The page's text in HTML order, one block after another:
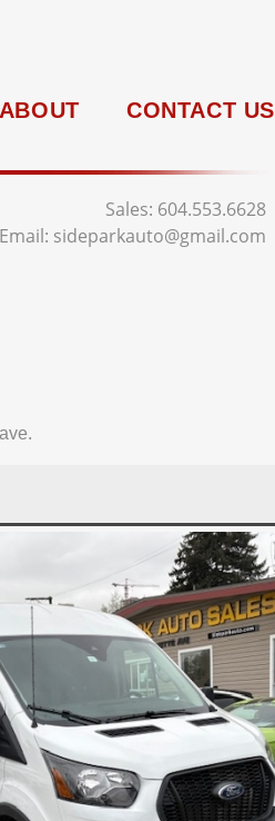
ABOUT CONTACT US
Sales: 604.553.6628
Email: sideparkauto@gmail.com